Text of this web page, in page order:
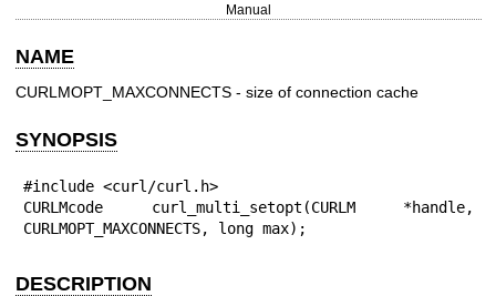
Manual
NAME
CURLMOPT_MAXCONNECTS - size of connection cache
SYNOPSIS
#include <curl/curl.h>
CURLMcode curl_multi_setopt(CURLM *handle,
CURLMOPT_MAXCONNECTS, long max);
DESCRIPTION